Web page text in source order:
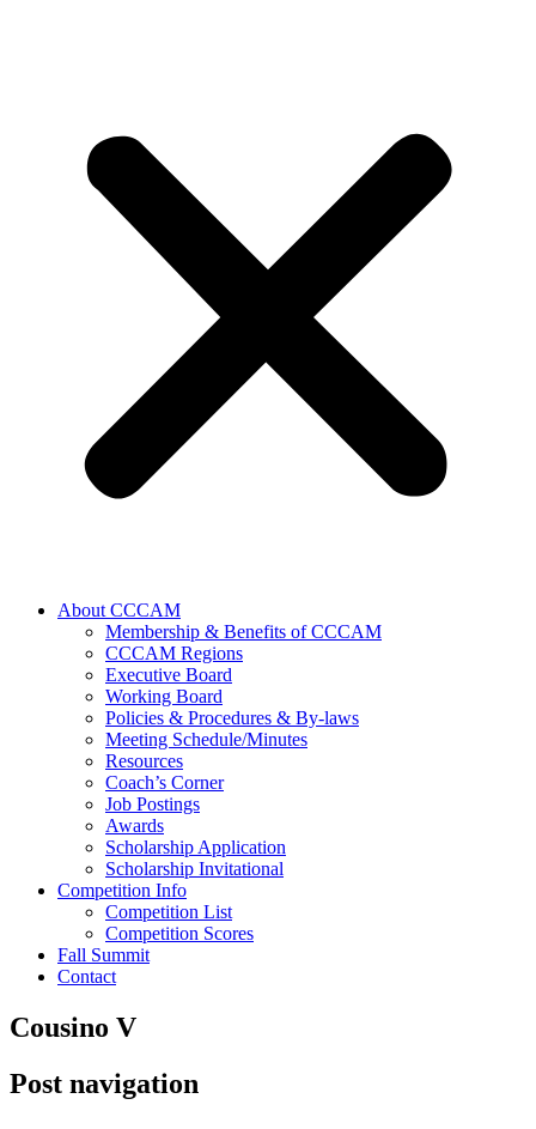
About CCCAM
Membership & Benefits of CCCAM
CCCAM Regions
Executive Board
Working Board
Policies & Procedures & By-laws
Meeting Schedule/Minutes
Resources
Coach’s Corner
Job Postings
Awards
Scholarship Application
Scholarship Invitational
Competition Info
Competition List
Competition Scores
Fall Summit
Contact
Cousino V
Post navigation